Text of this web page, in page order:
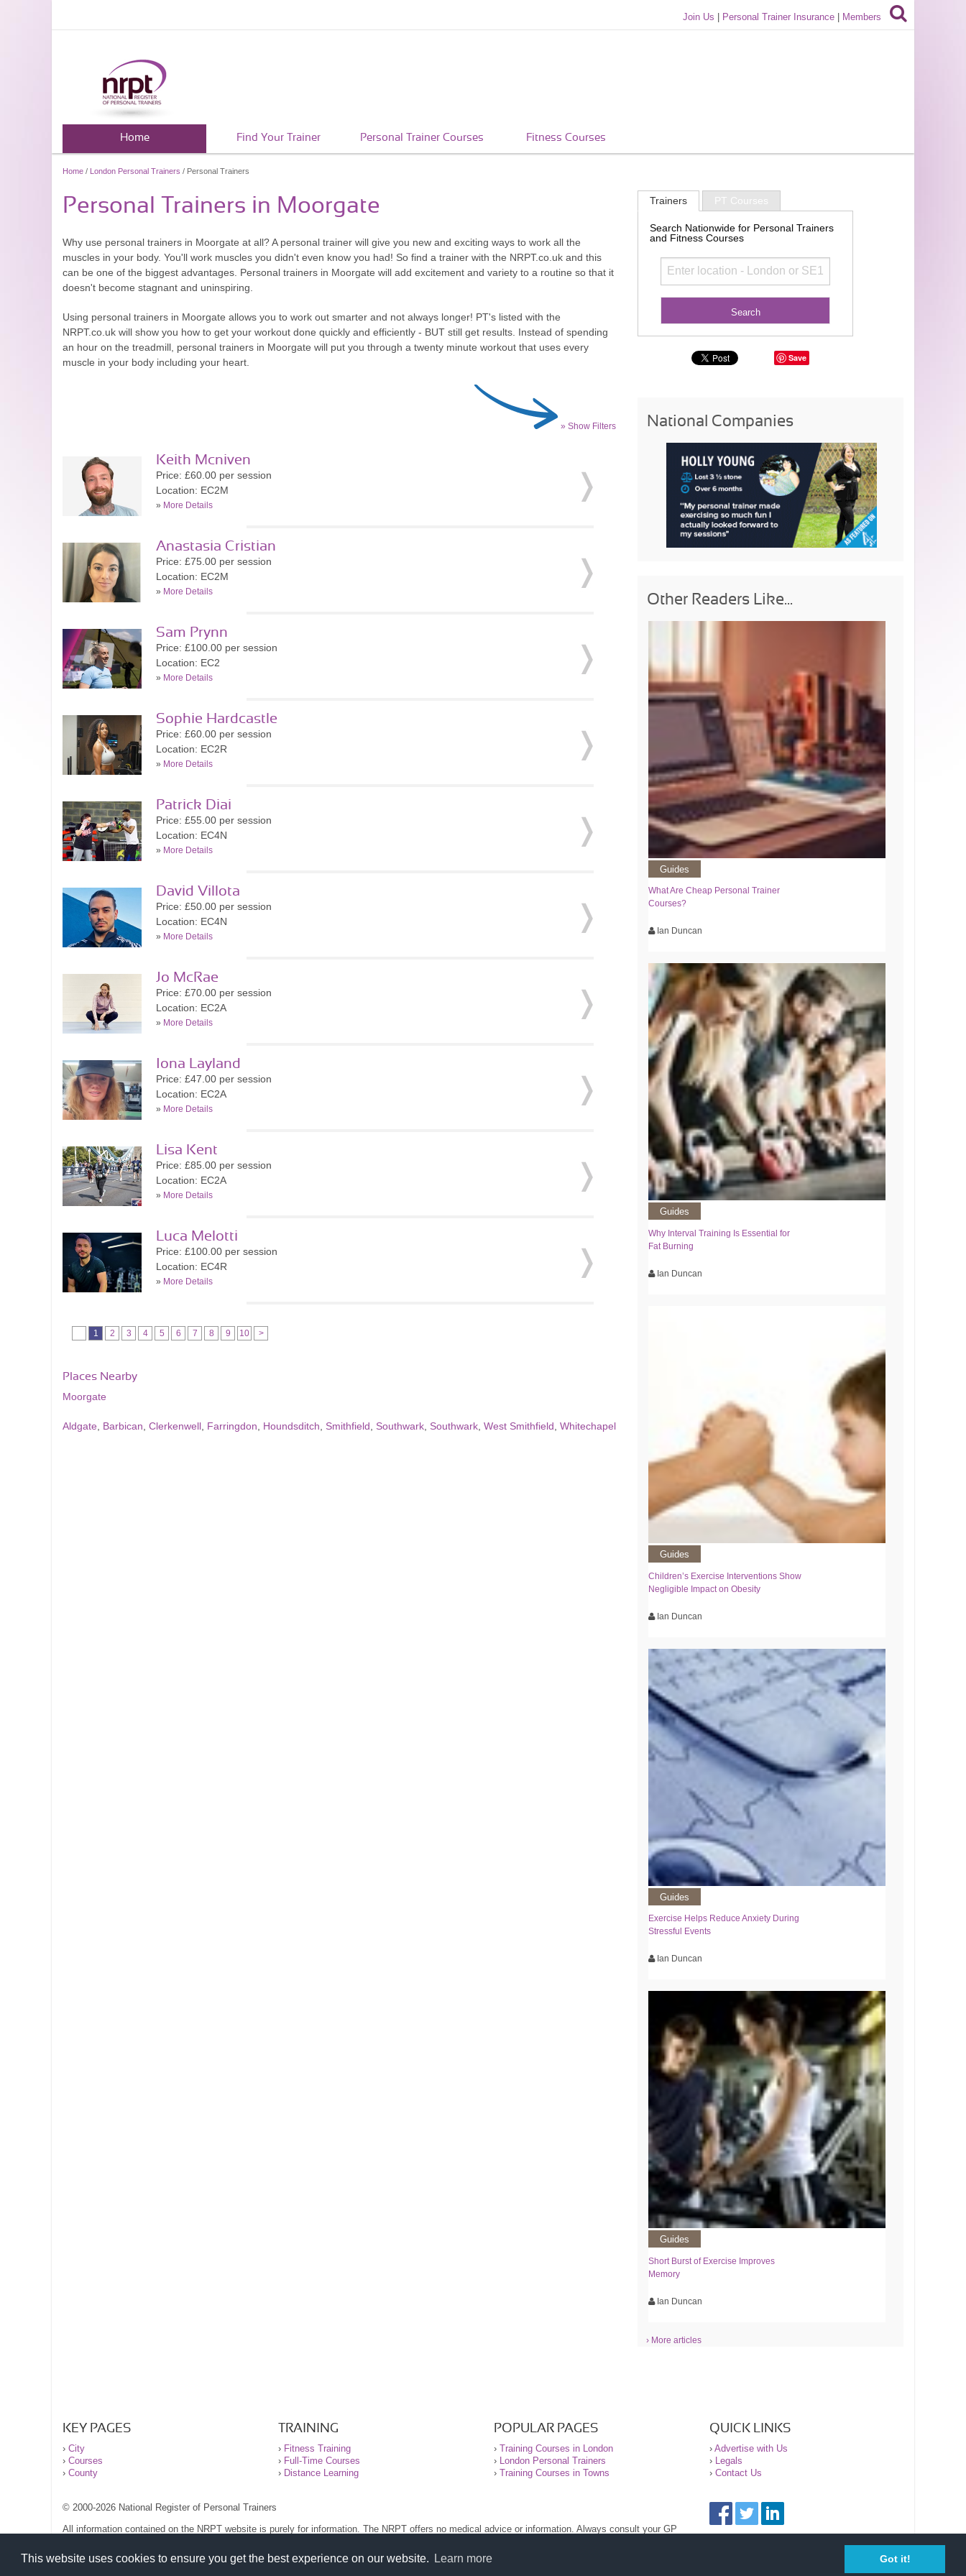
This website uses cookies to ensure you get the best experience on our website. Learn more Got it!
Join Us Personal Trainer Insurance Members
Home Find Your Trainer Personal Trainer Courses Fitness Courses
Home / London Personal Trainers / Personal Trainers
Personal Trainers in Moorgate
Why use personal trainers in Moorgate at all? A personal trainer will give you new and exciting ways to work all the
muscles in your body. You'll work muscles you didn't even know you had! So find a trainer with the NRPT.co.uk and this
can be one of the biggest advantages. Personal trainers in Moorgate will add excitement and variety to a routine so that it
doesn't become stagnant and uninspiring.
Using personal trainers in Moorgate allows you to work out smarter and not always longer! PT's listed with the
NRPT.co.uk will show you how to get your workout done quickly and efficiently - BUT still get results. Instead of spending
an hour on the treadmill, personal trainers in Moorgate will put you through a twenty minute workout that uses every
muscle in your body including your heart.
» Show Filters
Keith Mcniven
Price: £60.00 per session
Location: EC2M
» More Details
Anastasia Cristian
Price: £75.00 per session
Location: EC2M
» More Details
Sam Prynn
Price: £100.00 per session
Location: EC2
» More Details
Sophie Hardcastle
Price: £60.00 per session
Location: EC2R
» More Details
Patrick Diai
Price: £55.00 per session
Location: EC4N
» More Details
David Villota
Price: £50.00 per session
Location: EC4N
» More Details
Jo McRae
Price: £70.00 per session
Location: EC2A
» More Details
Iona Layland
Price: £47.00 per session
Location: EC2A
» More Details
Lisa Kent
Price: £85.00 per session
Location: EC2A
» More Details
Luca Melotti
Price: £100.00 per session
Location: EC4R
» More Details
1 2 3 4 5 6 7 8 9 10 >
Places Nearby
Moorgate
Aldgate Barbican Clerkenwell Farringdon Houndsditch Smithfield Southwark Southwark West Smithfield Whitechapel
Trainers PT Courses
Search Nationwide for Personal Trainers
and Fitness Courses
Save
National Companies
Other Readers Like...
Guides
What Are Cheap Personal Trainer
Courses?
Ian Duncan
Guides
Why Interval Training Is Essential for
Fat Burning
Ian Duncan
Guides
Children’s Exercise Interventions Show
Negligible Impact on Obesity
Ian Duncan
Guides
Exercise Helps Reduce Anxiety During
Stressful Events
Ian Duncan
Guides
Short Burst of Exercise Improves
Memory
Ian Duncan
› More articles
KEY PAGES
› City
› Courses
› County
TRAINING
› Fitness Training
› Full-Time Courses
› Distance Learning
POPULAR PAGES
› Training Courses in London
› London Personal Trainers
› Training Courses in Towns
QUICK LINKS
› Advertise with Us
› Legals
› Contact Us
© 2000-2026 National Register of Personal Trainers
All information contained on the NRPT website is purely for information. The NRPT offers no medical advice or information. Always consult your GP
Please read our legal terms and conditions and privacy statement before using this site.